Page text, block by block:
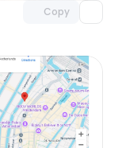
Copy
Unlock component